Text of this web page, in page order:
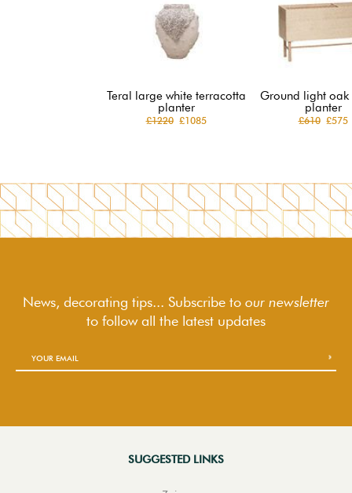
Teral large white terracotta
planter
£1220£1085
Ground light oak
planter
£610£575
News, decorating tips... Subscribe to our newsletter
to followall the latest updates
SUGGESTED LINKS